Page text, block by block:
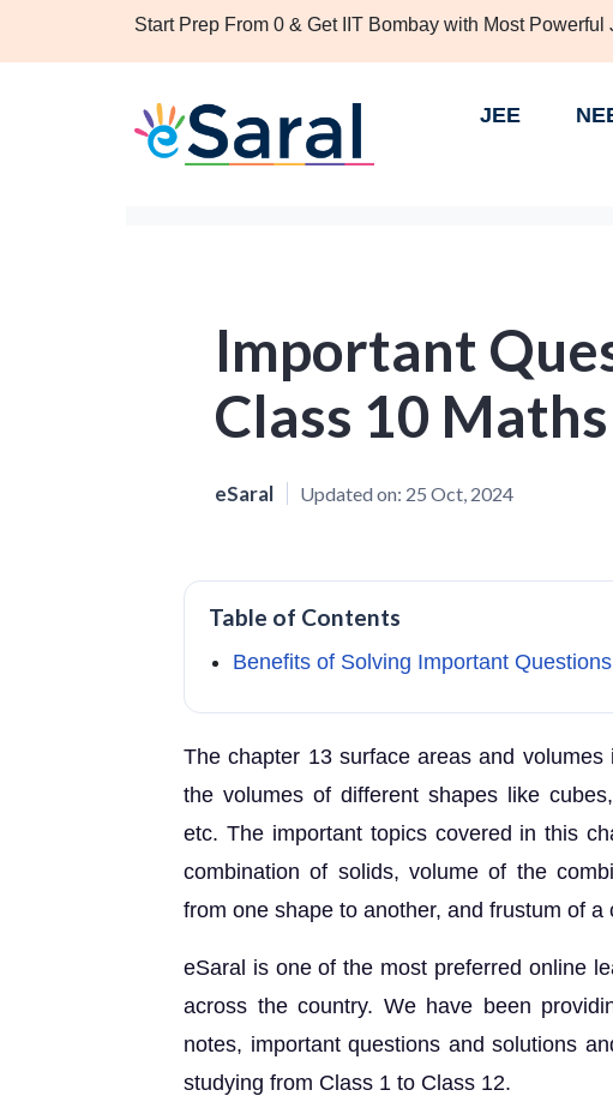
Start Prep From 0 & Get IIT Bombay with Most
JEE
Important
Class 10
eSaral Updated on: 25 Oct, 2024
Table of Contents
Benefits of Solving Important
The chapter 13 surface areas and
the volumes of different shapes like
etc. The important topics covered in this
combination of solids, volume of the
from one shape to another, and frustum of a
eSaral is one of the most preferred online
across the country. We have been
notes, important questions and solutions
studying from Class 1 to Class 12.